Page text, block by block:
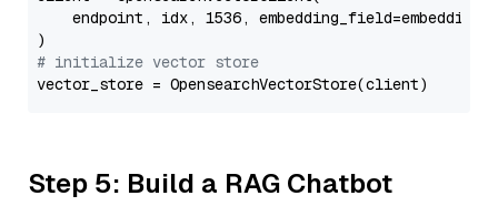
endpoint, idx, 1536,
# initialize vector store
Step 5: Build a RAG Chatbot